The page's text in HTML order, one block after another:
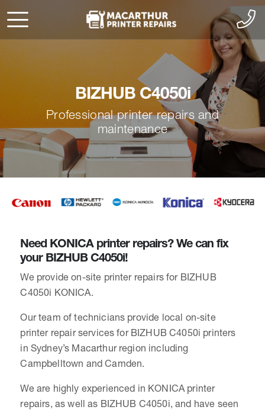
BIZHUB C4050i
Professional printer repairs and
maintenance
Need KONICA printer repairs? We can fix
your BIZHUB C4050i!
We provide on-site printer repairs for BIZHUB
C4050i KONICA.
Our team of technicians provide local on-site
printer repair services for BIZHUB C4050i printers
in Sydney’s Macarthur region including
Campbelltown and Camden.
We are highly experienced in KONICA printer
repairs, as well as BIZHUB C4050i, and have seen